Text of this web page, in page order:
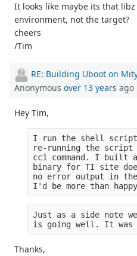
It looks like maybe its that
environment, not the target?
cheers
/Tim
RE: Building Uboot on
Anonymous over 13 years ago
Hey Tim,
I run the shell
re-running the
cc1 command. I built
binary for TI site
no error output in
I'd be more than
Just as a side note
is going well. It was
Thanks,